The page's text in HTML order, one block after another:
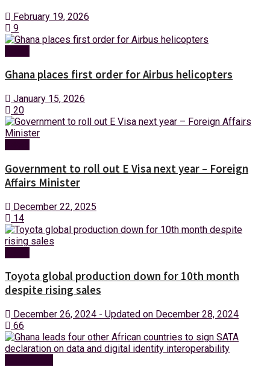
February 19, 2026
9
Ghana places first order for Airbus helicopters
January 15, 2026
20
Government to roll out E Visa next year – Foreign
Affairs Minister
December 22, 2025
14
Toyota global production down for 10th month
despite rising sales
December 26, 2024 - Updated on December 28, 2024
66